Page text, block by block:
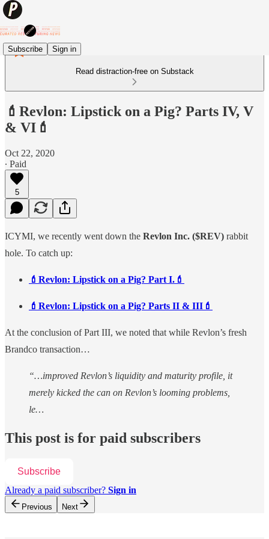
Subscribe Sign in
Read distraction-free on Substack
💄Revlon: Lipstick on a Pig? Parts IV, V
& VI💄
Oct 22, 2020
∙ Paid
5
ICYMI, we recently went down the Revlon Inc. ($REV) rabbit
hole. To catch up:
💄Revlon: Lipstick on a Pig? Part I.💄
💄Revlon: Lipstick on a Pig? Parts II & III💄
At the conclusion of Part III, we noted that while Revlon’s fresh
Brandco transaction…
“…improved Revlon’s liquidity and maturity profile, it
merely kicked the can on Revlon’s looming problems,
le…
This post is for paid subscribers
Subscribe
Already a paid subscriber? Sign in
Previous Next